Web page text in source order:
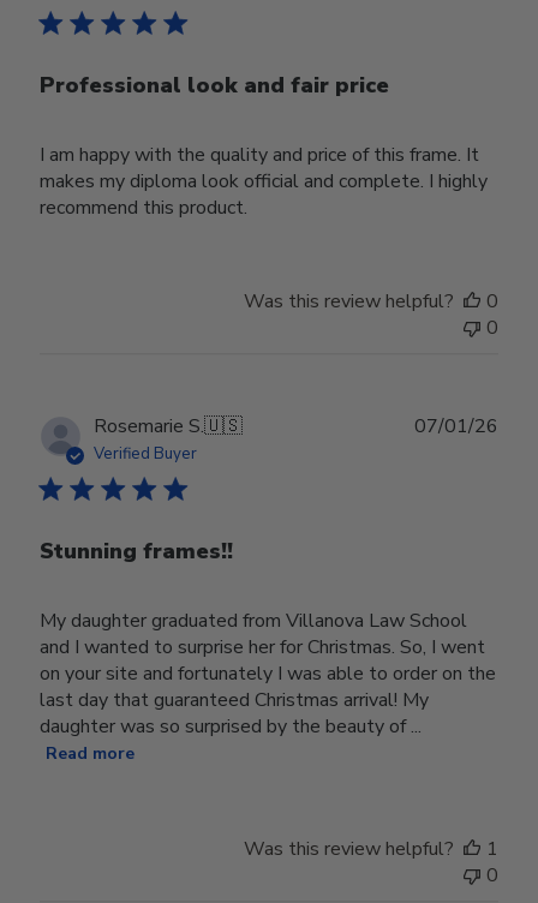
Professional look and fair price
I am happy with the quality and price of this frame. It
makes my diploma look official and complete. I highly
recommend this product.
Was this review helpful?
0
0
Rosemarie S.🇺🇸
Verified Buyer
Stunning frames!!
My daughter graduated from Villanova Law School
and I wanted to surprise her for Christmas. So, I went
on your site and fortunately I was able to order on the
last day that guaranteed Christmas arrival! My
daughter was so surprised by the beauty of ...
Read more
07/01/26
Was this review helpful?
1
0